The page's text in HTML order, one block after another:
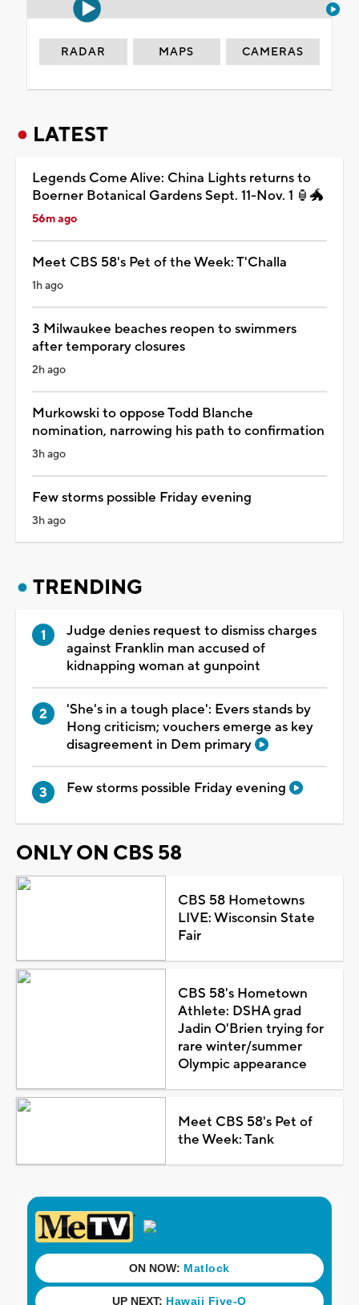
RADAR MAPS CAMERAS
LATEST
Legends Come Alive: China Lights returns to
Boerner Botanical Gardens Sept. 11-Nov. 1 🏮🐲
56m ago
Meet CBS 58's Pet of the Week: T'Challa
1h ago
3 Milwaukee beaches reopen to swimmers
after temporary closures
2h ago
Murkowski to oppose Todd Blanche
nomination, narrowing his path to confirmation
3h ago
Few storms possible Friday evening
3h ago
TRENDING
Judge denies request to dismiss charges
against Franklin man accused of
kidnapping woman at gunpoint
'She's in a tough place': Evers stands by
Hong criticism; vouchers emerge as key
disagreement in Dem primary
Few storms possible Friday evening
ONLY ON CBS 58
CBS 58 Hometowns
LIVE: Wisconsin State
Fair
CBS 58's Hometown
Athlete: DSHA grad
Jadin O'Brien trying for
rare winter/summer
Olympic appearance
Meet CBS 58's Pet of
the Week: Tank